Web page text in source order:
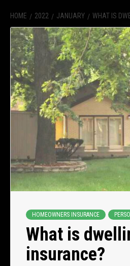
HOME 2022 JANUARY WHAT IS
HOMEOWNERS INSURANCE
What is
insurance?